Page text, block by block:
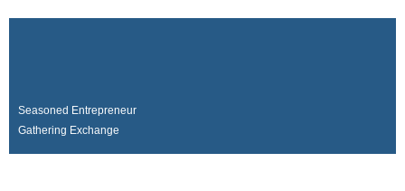
Seasoned Entrepreneur
Gathering Exchange